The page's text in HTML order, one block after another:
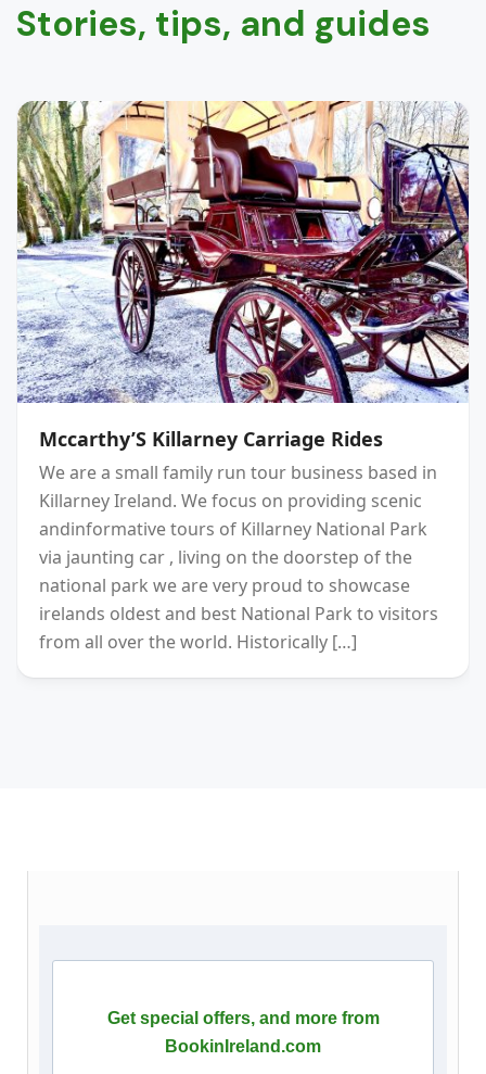
Stories, tips, and guides
Mccarthy’S Killarney Carriage Rides
We are a small family run tour business based in
Killarney Ireland. We focus on providing scenic
andinformative tours of Killarney National Park
via jaunting car , living on the doorstep of the
national park we are very proud to showcase
irelands oldest and best National Park to visitors
from all over the world. Historically […]
Get special offers, and more from
BookinIreland.com